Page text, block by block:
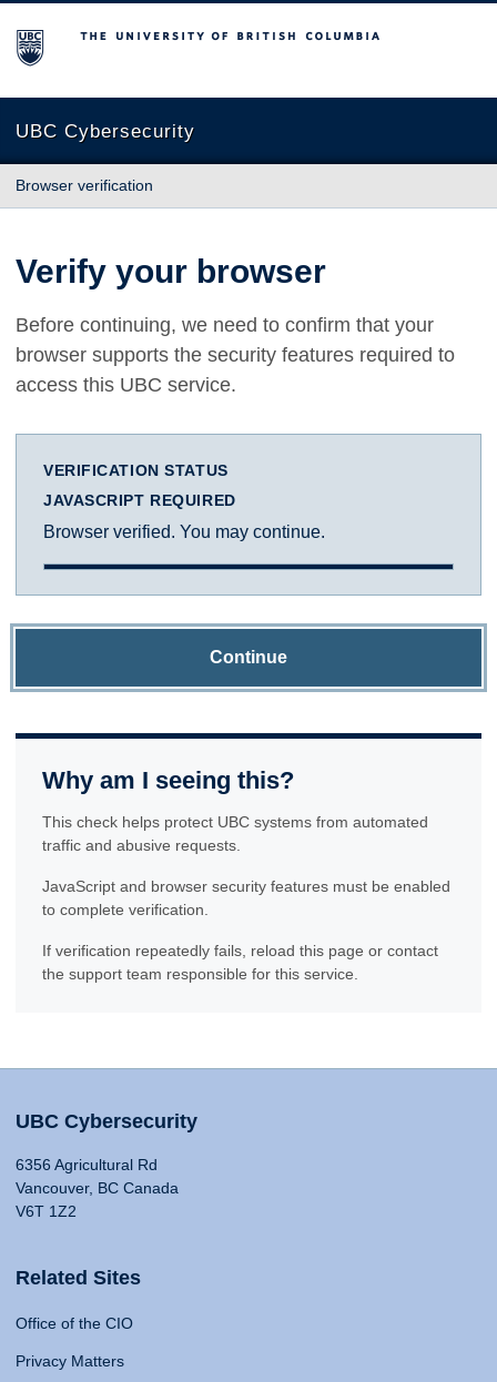
The University of British Columbia
UBC Cybersecurity
Browser verification
Verify your browser
Before continuing, we need to confirm that your
browser supports the security features required to
access this UBC service.
VERIFICATION STATUS
JAVASCRIPT REQUIRED
Browser verified. You may continue.
Continue
Why am I seeing this?
This check helps protect UBC systems from automated
traffic and abusive requests.
JavaScript and browser security features must be enabled
to complete verification.
If verification repeatedly fails, reload this page or contact
the support team responsible for this service.
UBC Cybersecurity
6356 Agricultural Rd
Vancouver, BC Canada
V6T 1Z2
Related Sites
Office of the CIO
Privacy Matters